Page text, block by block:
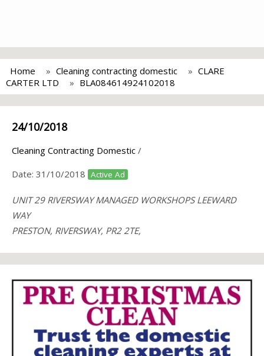
Home Cleaning contracting domestic
CLARE
CARTER LTD
BLA084614924102018
24/10/2018
Cleaning Contracting Domestic /
Date: 31/10/2018 Active Ad
UNIT 29 RIVERSWAY MANAGED WORKSHOPS LEEWARD
WAY
PRESTON, RIVERSWAY, PR2 2TE,